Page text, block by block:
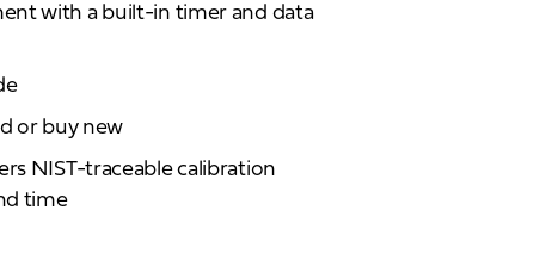
with a built-in timer and data
or buy new
NIST-traceable calibration
time